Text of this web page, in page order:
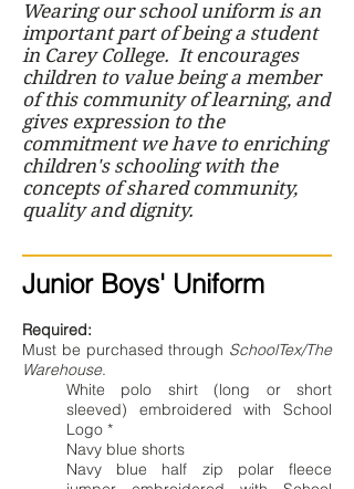
Wearing our school uniform is an
important part of being a student
in Carey College. It encourages
children to value being a member
of this community of learning, and
gives expression to the
commitment we have to enriching
children's schooling with the
concepts of shared community,
quality and dignity.
Junior Boys' Uniform
Required:
Must be purchased through SchoolTex/The
Warehouse.
White polo shirt (long or short
sleeved) embroidered with School
Logo *
Navy blue shorts
Navy blue half zip polar fleece